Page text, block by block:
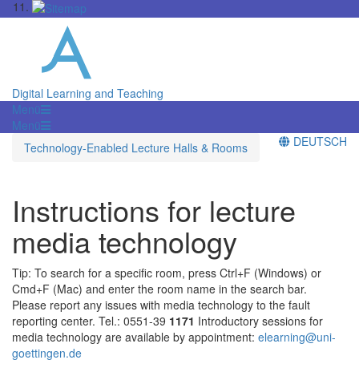
Digital Learning and Teaching
Menü
Menü
Technology-Enabled Lecture Halls & Rooms
DEUTSCH
Instructions for lecture
media technology
Tip: To search for a specific room, press Ctrl+F (Windows) or
Cmd+F (Mac) and enter the room name in the search bar.
Please report any issues with media technology to the fault
reporting center. Tel.: 0551-39 1171 Introductory sessions for
media technology are available by appointment: elearning@uni-
goettingen.de